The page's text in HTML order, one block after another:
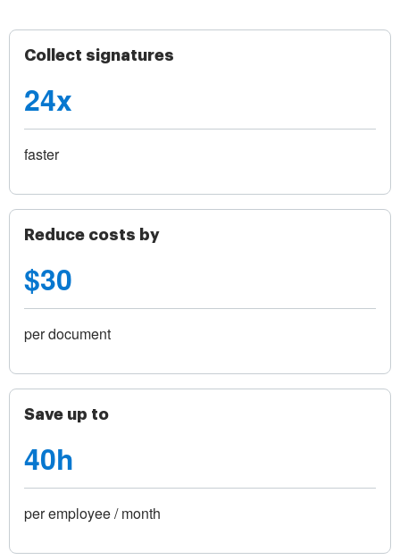
Collect signatures
24x
faster
Reduce costs by
$30
per document
Save up to
40h
per employee / month